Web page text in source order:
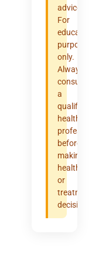
advice.
For
educational
purposes
only.
Always
consult
a
qualified
healthcare
professional
before
making
health
or
treatment
decisions.